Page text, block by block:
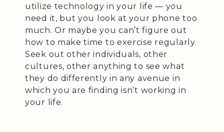
utilize technology in your life — you
need it, but you look at your phone too
much. Or maybe you can’t figure out
how to make time to exercise regularly.
Seek out other individuals, other
cultures, other anything to see what
they do differently in any avenue in
which you are finding isn’t working in
your life.